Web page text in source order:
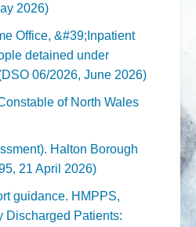
2026)
Office, &#39;Inpatient
detained under
06/2026, June 2026)
of North Wales
Halton Borough
21 April 2026)
guidance. HMPPS,
Discharged Patients: